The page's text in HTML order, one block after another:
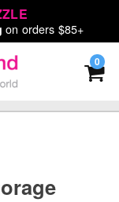
on orders $85+
0